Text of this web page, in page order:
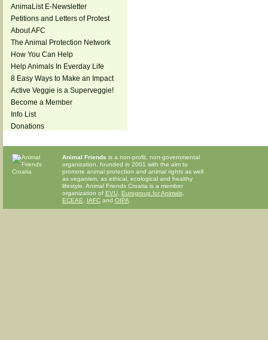
AnimaList E-Newsletter
Petitions and Letters of Protest
About AFC
The Animal Protection Network
How You Can Help
Help Animals In Everday Life
8 Easy Ways to Make an Impact
Active Veggie is a Superveggie!
Become a Member
Info List
Donations
Animal Friends is a non-profit, non-governmental
organization, founded in 2001 with the aim to
promote animal protection and animal rights as well
as veganism, as ethical, ecological and healthy
lifestyle. Animal Friends Croatia is a member
organization of EVU, Eurogroup for Animals,
ECEAE
IAFCand OIPA